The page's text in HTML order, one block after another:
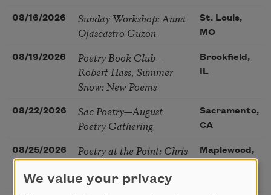
08/16/2026
Sunday Workshop: Anna
Ojascastro Guzon
St. Louis,
MO
08/19/2026
Poetry Book Club—
Robert Hass, Summer
Snow: New Poems
Brookfield,
IL
08/22/2026
Sac Poetry—August
Poetry Gathering
Sacramento,
CA
08/25/2026
Poetry at the Point: Chris
Watkins & Grace
McGovern
Maplewood,
We value your privacy